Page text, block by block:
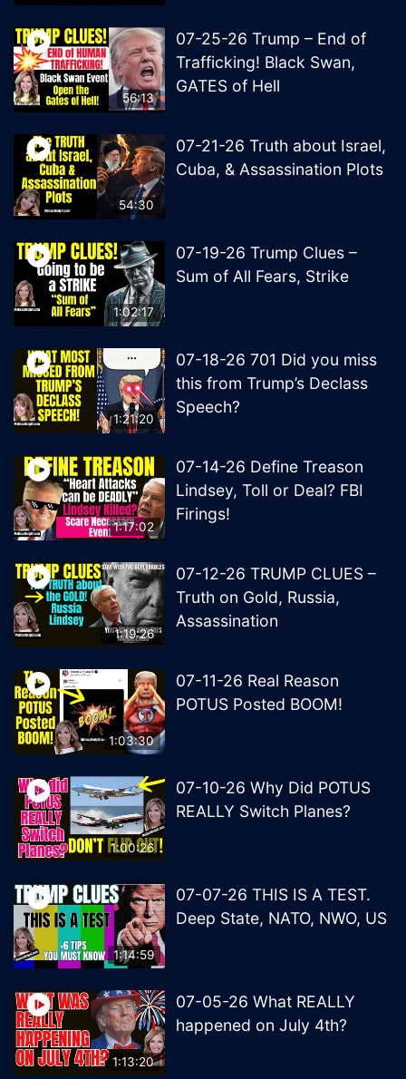
56:13
07-25-26 Trump – End of
Trafficking! Black Swan,
GATES of Hell
54:30
07-21-26 Truth about Israel,
Cuba, & Assassination Plots
1:02:17
07-19-26 Trump Clues –
Sum of All Fears, Strike
1:21:20
07-18-26 701 Did you miss
this from Trump’s Declass
Speech?
1:17:02
07-14-26 Define Treason
Lindsey, Toll or Deal? FBI
Firings!
1:19:26
07-12-26 TRUMP CLUES –
Truth on Gold, Russia,
Assassination
1:03:30
07-11-26 Real Reason
POTUS Posted BOOM!
1:00:26
07-10-26 Why Did POTUS
REALLY Switch Planes?
1:14:59
07-07-26 THIS IS A TEST.
Deep State, NATO, NWO, US
1:13:20
07-05-26 What REALLY
happened on July 4th?